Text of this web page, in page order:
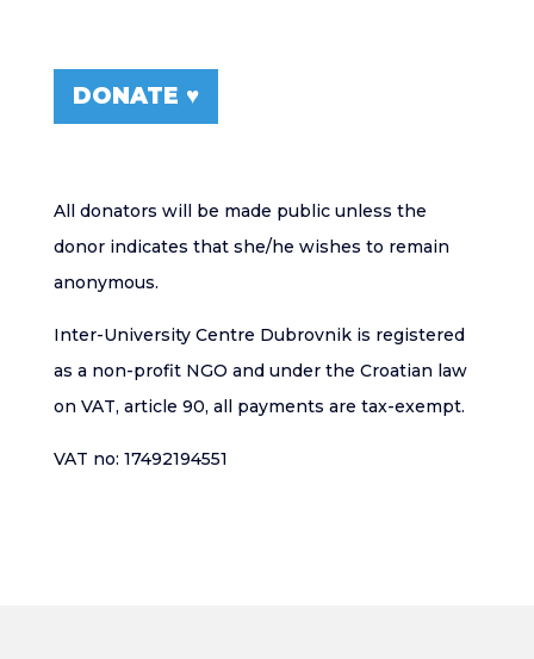
DONATE ♥
All donators will be made public unless the
donor indicates that she/he wishes to remain
anonymous.
Inter-University Centre Dubrovnik is registered
as a non-profit NGO and under the Croatian law
on VAT, article 90, all payments are tax-exempt.
VAT no: 17492194551